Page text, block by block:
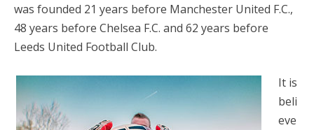
was founded 21 years before Manchester United F.C.,
48 years before Chelsea F.C. and 62 years before
Leeds United Football Club.
It is
beli
eve